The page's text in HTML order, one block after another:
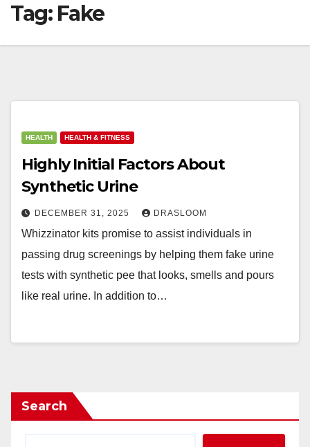
Tag: Fake
HEALTH HEALTH & FITNESS
Highly Initial Factors About
Synthetic Urine
DECEMBER 31, 2025 DRASLOOM
Whizzinator kits promise to assist individuals in
passing drug screenings by helping them fake urine
tests with synthetic pee that looks, smells and pours
like real urine. In addition to…
Search